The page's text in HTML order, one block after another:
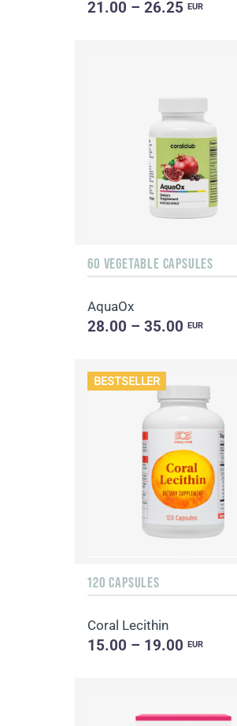
21.00 – 26.25EUR
60 VEGETABLE CAPSULES
AquaOx
28.00 – 35.00EUR
BESTSELLER
120 CAPSULES
Coral Lecithin
15.00 – 19.00EUR